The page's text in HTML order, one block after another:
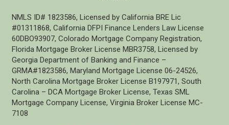
NMLS ID# 1823586, Licensed by California BRE Lic
#01311868, California DFPI Finance Lenders Law License
60DBO93907, Colorado Mortgage Company Registration,
Florida Mortgage Broker License MBR3758, Licensed by
Georgia Department of Banking and Finance –
GRMA#1823586, Maryland Mortgage License 06-24526,
North Carolina Mortgage Broker License B197971, South
Carolina – DCA Mortgage Broker License, Texas SML
Mortgage Company License, Virginia Broker License MC-
7108